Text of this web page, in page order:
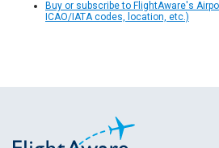
Buy or subscribe to FlightAware's
ICAO/IATA codes, location, etc.)